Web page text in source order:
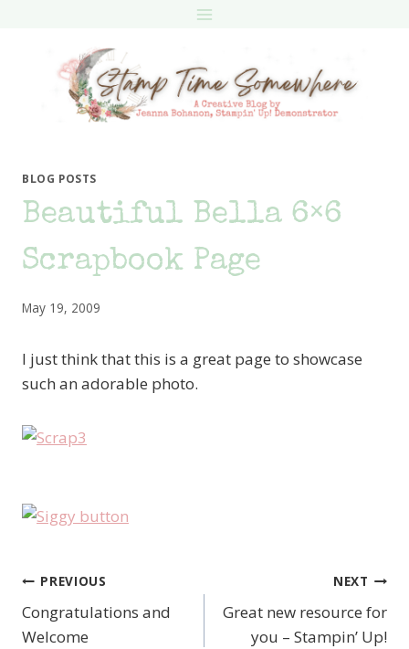
BLOG POSTS
Beautiful Bella 6×6
Scrapbook Page
May 19, 2009
I just think that this is a great page to showcase
such an adorable photo.
Post
navigation
PREVIOUS
Congratulations and
Welcome
NEXT
Great new resource for
you – Stampin’ Up!